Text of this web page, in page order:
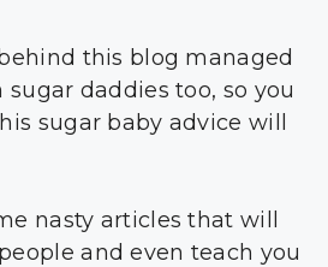
this blog managed
daddies too, so you
sugar baby advice will
nasty articles that will
and even teach you